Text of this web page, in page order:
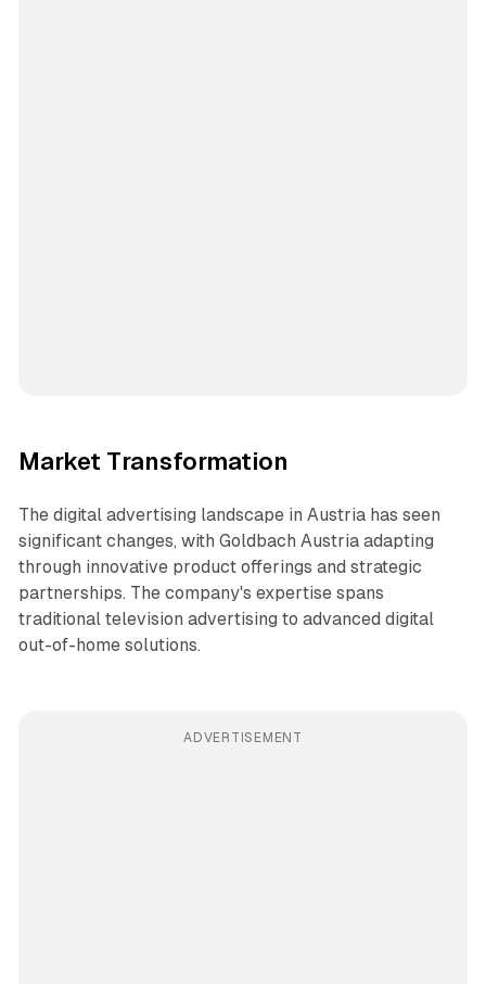
Market Transformation
The digital advertising landscape in Austria has seen
significant changes, with Goldbach Austria adapting
through innovative product offerings and strategic
partnerships. The company's expertise spans
traditional television advertising to advanced digital
out-of-home solutions.
ADVERTISEMENT